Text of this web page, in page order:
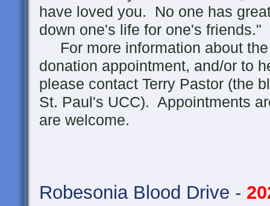
have loved you. No one has
down one's life for one's friends."
For more information about
donation appointment, and/or to
please contact Terry Pastor (the
St. Paul's UCC). Appointments
are welcome.
Robesonia Blood Drive -